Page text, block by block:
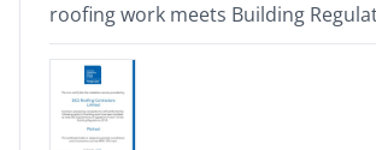
roofing work meets Building